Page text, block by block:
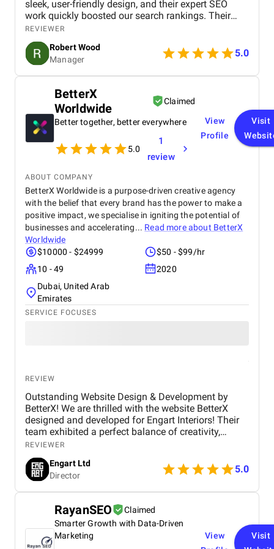
Digital Marketing Agency impressed us with their
professionalism, responsiveness, and dedication to
our success . They treated our objectives as their
own, consistently going above and beyond to
ensure that campaigns were delivered on time and
exceeded expectations. Overall, this project has
been a resounding success. BM Digital Marketing
Agency not only helped us achieve our immediate
marketing objectives but also laid the groundwork
for sustainable growth, stronger client relationships,
and enhanced brand recognition .
sleek, user-friendly design, and their expert SEO
work quickly boosted our search rankings. Their
strategic handling of our social media and Google
Ads campaigns has significantly increased our
online visibility and conversions. Professional,
creative, and detail-oriented, Bird Marketing has
proven to be an invaluable partner in our growth.
REVIEWER
Robert Wood
Manager
5.0
BetterX
Worldwide
Claimed
Better together, better everywhere
5.0
1
review
View
Profile
Visit
ABOUT COMPANY
BetterX Worldwide is a purpose-driven creative agency
with the belief that every brand has the power to make a
positive impact, we specialise in igniting the potential of
businesses and accelerating... Read more about BetterX
Worldwide
$10000 - $24999
$50 - $99/hr
10 - 49
2020
Dubai, United Arab
Emirates
SERVICE FOCUSES
REVIEW
Outstanding Website Design & Development by
BetterX! We are thrilled with the website BetterX
designed and developed for Engart Interiors! Their
team exhibited a perfect balance of creativity,
technical expertise, and professionalism throughout
the entire process. They truly understood our vision
and translated it into a stunning, user-friendly
website that beautifully represents our brand. From
concept to completion, BetterX was highly
responsive, detail-oriented, and proactive in making
improvements. They delivered an exceptional
product on time and within budget, ensuring a
seamless experience for both our team and our
REVIEWER
Engart Ltd
Director
5.0
RayanSEO
Claimed
Smarter Growth with Data-Driven
Marketing
View
Visit